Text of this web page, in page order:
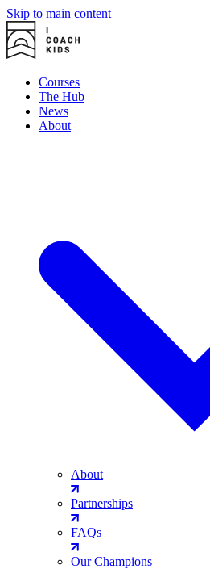
Skip to main content
Courses
The Hub
News
About
About
Partnerships
FAQs
Our Champions